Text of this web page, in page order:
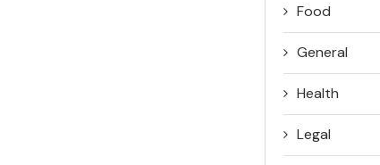
Food
General
Health
Legal